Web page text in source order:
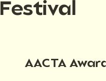
Festival
AACTA